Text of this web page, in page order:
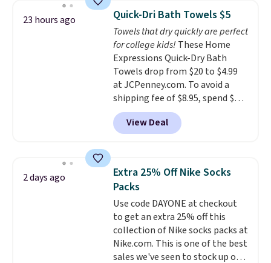
can cancel at any time by
emailing
family@trulyfreehome.com or
calling 231-944-1716.
they're now available for $89.99
You'd spend over $100
everywhere else.The polarized
lenses help reduce glare, help
enhance color, and block
harmful amounts of UV.
Shipping is also free when you
sign out with a free Prime
account. Otherwise shipping
adds $6.
23 hours ago Quick-Dri Bath Towels $5
Towels that dry quickly are perfect
for college kids! These Home
Expressions Quick-Dry Bath
Towels drop from $20 to $4.99
at JCPenney.com. To avoid a
shipping fee of $8.95, spend $49
or more. You can also order
online and choose free pickup at
a local store on orders of $25 or
lowest price we see each year on
these 30" x 54" towels.They dry
quickly and are resistant to
benzoyl peroxide, so they are
less likely to lose color when
they come into contact with
skin care products.You can also
get these 27" x 52" bath towels
View Deal
2 days ago
Extra 25% Off Nike Socks
Packs
Use code DAYONE at checkout
to get an extra 25% off this
collection of Nike socks packs at
Nike.com. This is one of the best
sales we've seen to stock up or